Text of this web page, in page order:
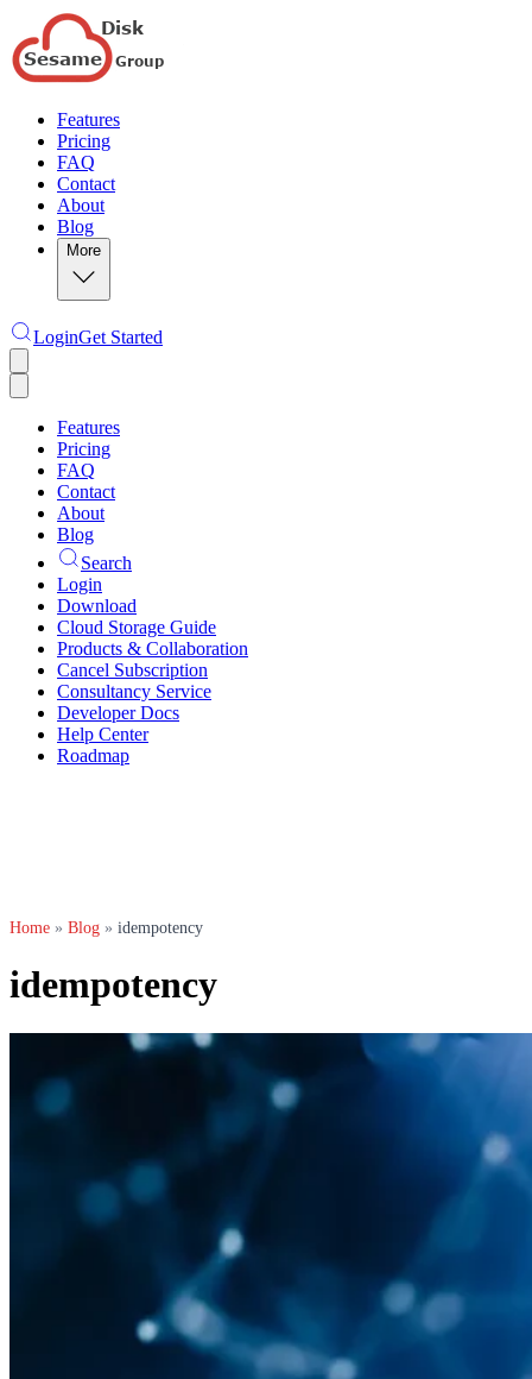
Features
Pricing
FAQ
Contact
About
Blog
More
LoginGet Started
Features
Pricing
FAQ
Contact
About
Blog
Search
Login
Download
Cloud Storage Guide
Products & Collaboration
Cancel Subscription
Consultancy Service
Developer Docs
Help Center
Roadmap
Home » Blog » idempotency
idempotency